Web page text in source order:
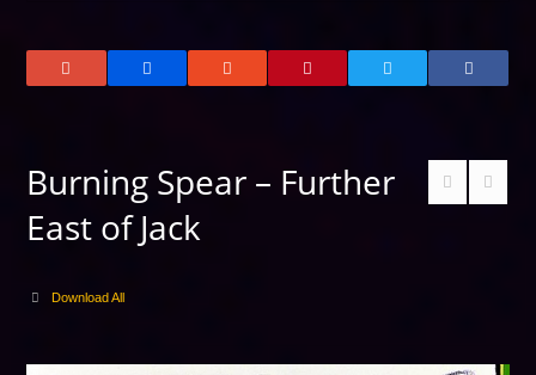
Burning Spear – Further
East of Jack
Download All